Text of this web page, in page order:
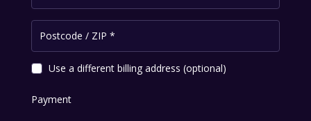
Postcode / ZIP *
Use a different billing address (optional)
Payment